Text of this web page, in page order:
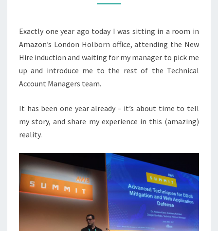
YEAR
AMAZON
WEB
SERVICES
Exactly one year ago today I was sitting in a room in
Amazon’s London Holborn office, attending the New
Hire induction and waiting for my manager to pick me
up and introduce me to the rest of the Technical
Account Managers team.
It has been one year already – it’s about time to tell
my story, and share my experience in this (amazing)
reality.